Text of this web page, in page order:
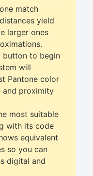
match
yield
larger ones
button to begin
will
Pantone color
and proximity
most suitable
with its code
equivalent
so you can
digital and